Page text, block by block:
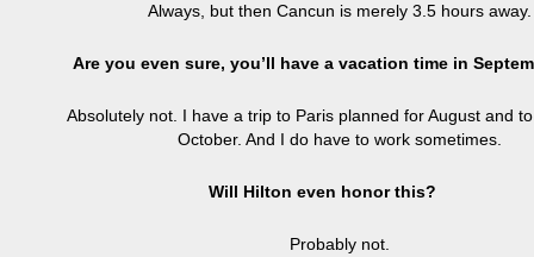
Always, but then Cancun is merely 3.5 hours away.
Are you even sure, you’ll have a vacation time in
Absolutely not. I have a trip to Paris planned for August and
October. And I do have to work sometimes.
Will Hilton even honor this?
Probably not.